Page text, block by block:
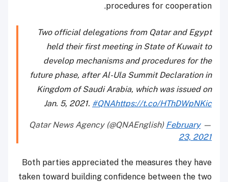
procedures for cooperation.
Two official delegations from Qatar and Egypt
held their first meeting in State of Kuwait to
develop mechanisms and procedures for the
future phase, after Al-Ula Summit Declaration in
Kingdom of Saudi Arabia, which was issued on
Jan. 5, 2021. #QNAhttps://t.co/HThDWpNKic
— Qatar News Agency (@QNAEnglish)
February
23, 2021
Both parties appreciated the measures they have
taken toward building confidence between the two